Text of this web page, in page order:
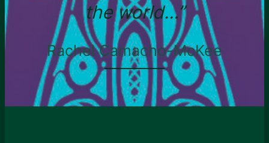
the world…”
Rachel Camacho-McKee